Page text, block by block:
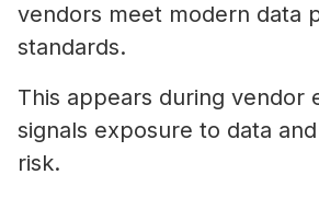
vendors meet modern data
standards.
This appears during vendor
signals exposure to data
risk.